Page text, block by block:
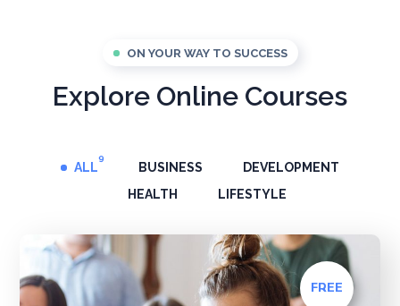
ON YOUR WAY TO SUCCESS
Explore Online Courses
ALL
9
BUSINESS
DEVELOPMENT
HEALTH
LIFESTYLE
FREE